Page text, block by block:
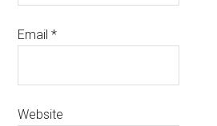
Email*
Website